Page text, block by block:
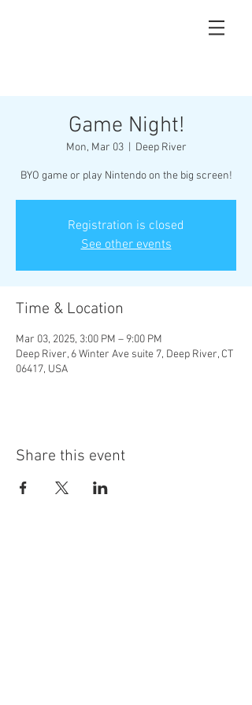
Game Night!
Mon, Mar 03
  |
Deep River
BYO game or play Nintendo on the big screen!
Registration is closed
See other events
Time & Location
Mar 03, 2025, 3:00 PM – 9:00 PM
Deep River, 6 Winter Ave suite 7, Deep River, CT
06417, USA
Share this event